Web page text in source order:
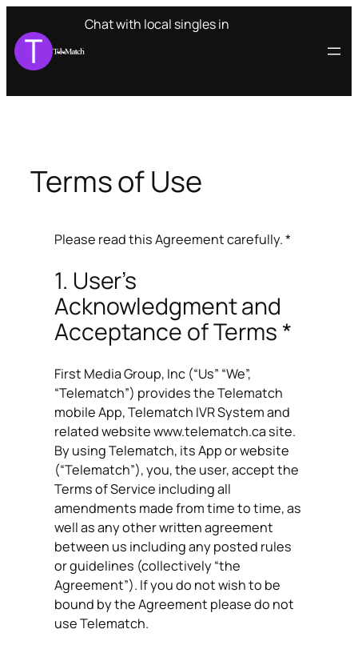
to
content
Chat with local singles in
Terms of Use
Please read this Agreement carefully. *
1. User’s
Acknowledgment and
Acceptance of Terms *
First Media Group, Inc (“Us” “We”,
“Telematch”) provides the Telematch
mobile App, Telematch IVR System and
related website www.telematch.ca site.
By using Telematch, its App or website
(“Telematch”), you, the user, accept the
Terms of Service including all
amendments made from time to time, as
well as any other written agreement
between us including any posted rules
or guidelines (collectively “the
Agreement”). If you do not wish to be
bound by the Agreement please do not
use Telematch.